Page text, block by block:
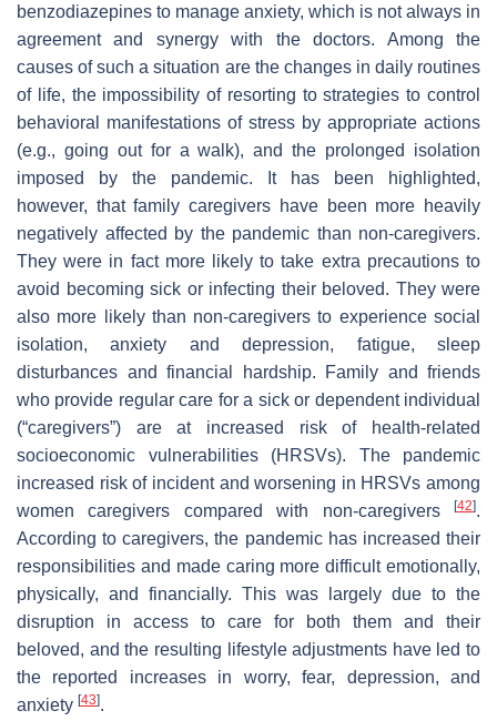
benzodiazepines to manage anxiety, which is not always in
agreement and synergy with the doctors. Among the
causes of such a situation are the changes in daily routines
of life, the impossibility of resorting to strategies to control
behavioral manifestations of stress by appropriate actions
(e.g., going out for a walk), and the prolonged isolation
imposed by the pandemic. It has been highlighted,
however, that family caregivers have been more heavily
negatively affected by the pandemic than non-caregivers.
They were in fact more likely to take extra precautions to
avoid becoming sick or infecting their beloved. They were
also more likely than non-caregivers to experience social
isolation, anxiety and depression, fatigue, sleep
disturbances and financial hardship. Family and friends
who provide regular care for a sick or dependent individual
(“caregivers”) are at increased risk of health-related
socioeconomic vulnerabilities (HRSVs). The pandemic
increased risk of incident and worsening in HRSVs among
women caregivers compared with non-caregivers
[42].
According to caregivers, the pandemic has increased their
responsibilities and made caring more difficult emotionally,
physically, and financially. This was largely due to the
disruption in access to care for both them and their
beloved, and the resulting lifestyle adjustments have led to
the reported increases in worry, fear, depression, and
anxiety [43].